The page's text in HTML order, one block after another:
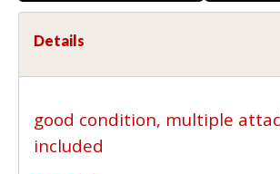
Details
good condition, multiple
included